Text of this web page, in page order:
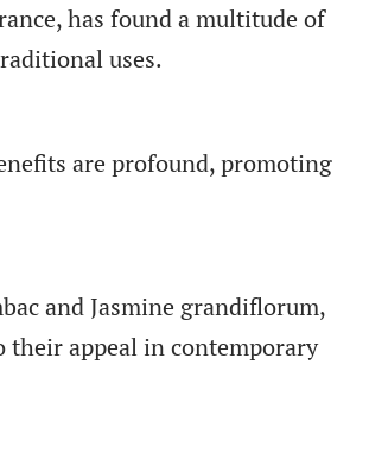
has found a multitude of
uses.
are profound, promoting
and Jasmine grandiflorum,
appeal in contemporary